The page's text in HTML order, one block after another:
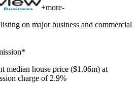
+more-
on major business and commercial
median house price ($1.06m) at
charge of 2.9%